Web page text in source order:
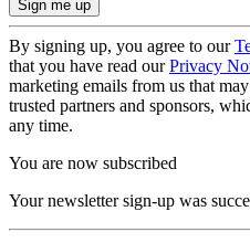
By signing up, you agree to our
that you have read ourPrivacy
marketing emails from us that
trusted partners and sponsors,
any time.
You are now subscribed
Your newsletter sign-up was